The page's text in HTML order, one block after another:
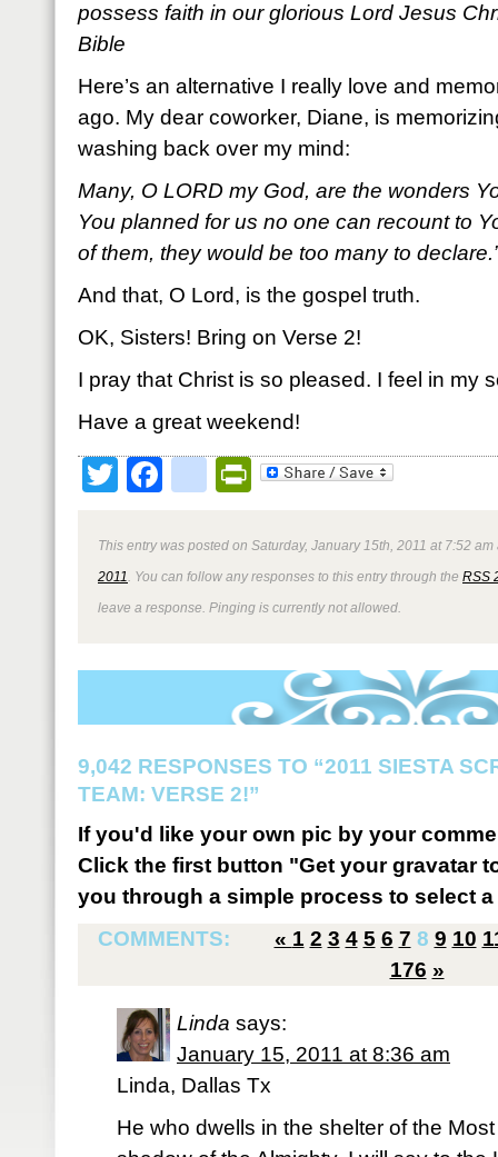
possess faith in our glorious Lord Jesus
Bible
Here’s an alternative I really love and
ago. My dear coworker, Diane, is
washing back over my mind:
Many, O LORD my God, are the wonders
You planned for us no one can recount to
of them, they would be too many to
And that, O Lord, is the gospel truth.
OK, Sisters! Bring on Verse 2!
I pray that Christ is so pleased. I feel in my
Have a great weekend!
TwitterFacebookPrintFriendly
This entry was posted on Saturday, January 15th, 2011 at 7:52
2011 . You can follow any responses to this entry through the RSS
leave a response. Pinging is currently not allowed.
9,042 RESPONSES TO “2011 SIESTA
TEAM: VERSE 2!”
If you'd like your own pic by your
Click the first button "Get your gravatar
you through a simple process to select
COMMENTS:
« 1 2 3 4 5 6 7 8 9 10
176 »
Linda says:
January 15, 2011 at 8:36 am
Linda, Dallas Tx
He who dwells in the shelter of the